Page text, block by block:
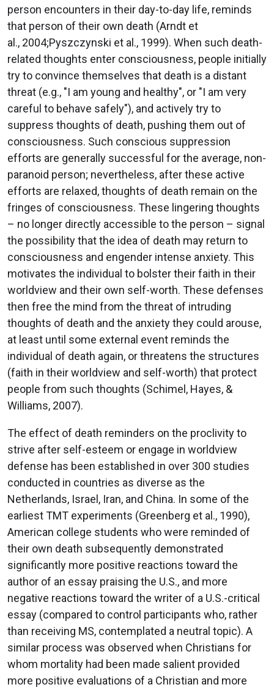
person encounters in their day-to-day life, reminds
that person of their own death (Arndt et
al., 2004;Pyszczynski et al., 1999). When such death-
related thoughts enter consciousness, people initially
try to convince themselves that death is a distant
threat (e.g., "I am young and healthy", or "I am very
careful to behave safely"), and actively try to
suppress thoughts of death, pushing them out of
consciousness. Such conscious suppression
efforts are generally successful for the average, non-
paranoid person; nevertheless, after these active
efforts are relaxed, thoughts of death remain on the
fringes of consciousness. These lingering thoughts
– no longer directly accessible to the person – signal
the possibility that the idea of death may return to
consciousness and engender intense anxiety. This
motivates the individual to bolster their faith in their
worldview and their own self-worth. These defenses
then free the mind from the threat of intruding
thoughts of death and the anxiety they could arouse,
at least until some external event reminds the
individual of death again, or threatens the structures
(faith in their worldview and self-worth) that protect
people from such thoughts (Schimel, Hayes, &
Williams, 2007).
The effect of death reminders on the proclivity to
strive after self-esteem or engage in worldview
defense has been established in over 300 studies
conducted in countries as diverse as the
Netherlands, Israel, Iran, and China. In some of the
earliest TMT experiments (Greenberg et al., 1990),
American college students who were reminded of
their own death subsequently demonstrated
significantly more positive reactions toward the
author of an essay praising the U.S., and more
negative reactions toward the writer of a U.S.-critical
essay (compared to control participants who, rather
than receiving MS, contemplated a neutral topic). A
similar process was observed when Christians for
whom mortality had been made salient provided
more positive evaluations of a Christian and more